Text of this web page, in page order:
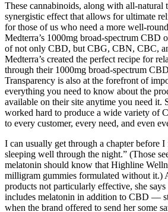
These cannabinoids, along with all-natural
synergistic effect that allows for ultimate
for those of us who need a more well-
Medterra’s 1000mg broad-spectrum CBD
of not only CBD, but CBG, CBN, CBC,
Medterra’s created the perfect recipe for
through their 1000mg broad-spectrum
Transparency is also at the forefront of
everything you need to know about the
available on their site anytime you need it.
worked hard to produce a wide variety of
to every customer, every need, and even
I can usually get through a chapter before
sleeping well through the night.” (Those
melatonin should know that Highline
milligram gummies formulated without it.)
products not particularly effective, she
includes melatonin in addition to CBD —
when the brand offered to send her some